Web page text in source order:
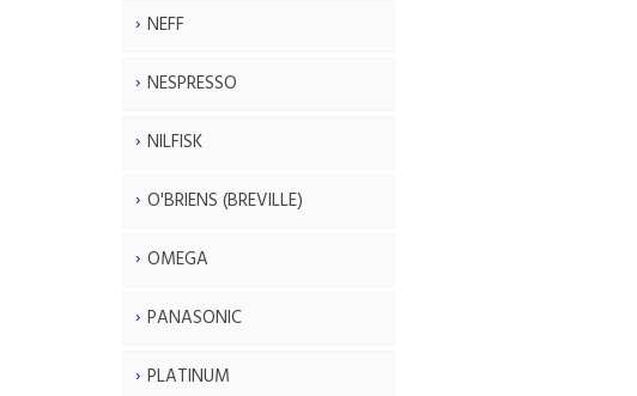
NEFF
NESPRESSO
NILFISK
O'BRIENS (BREVILLE)
OMEGA
PANASONIC
PLATINUM